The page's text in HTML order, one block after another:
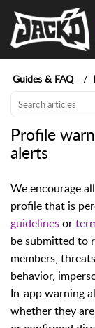
Guides & FAQ
Profile
alerts
We encourage
profile that is
guidelinesor
be submitted to
members,
behavior,
In-app warning
whether they